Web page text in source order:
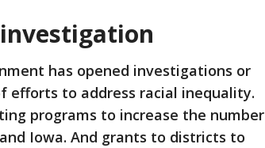
has opened investigations or
efforts to address racial inequality.
programs to increase the number
Iowa. And grants to districts to